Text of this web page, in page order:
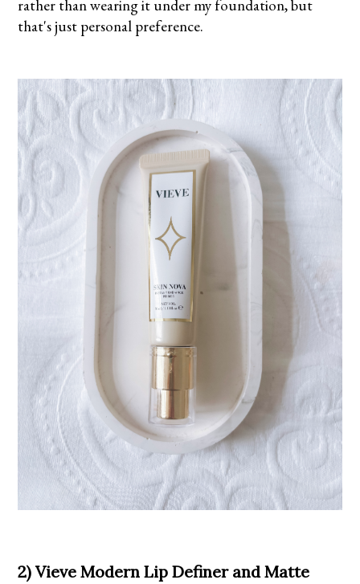
rather than wearing it under my foundation, but
that's just personal preference.
2) Vieve Modern Lip Definer and Matte